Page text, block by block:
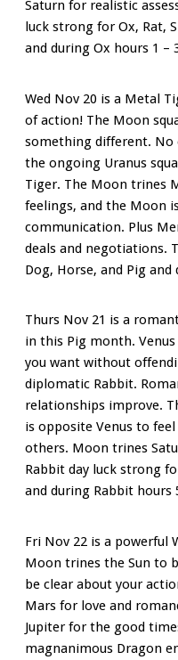
Saturn for realistic
luck strong for Ox, Rat,
and during Ox hours 1 –
Wed Nov 20 is a Metal
of action! The Moon
something different. No
the ongoing Uranus
Tiger. The Moon trines
feelings, and the Moon
communication. Plus
deals and negotiations.
Dog, Horse, and Pig
Thurs Nov 21 is a
in this Pig month.
you want without
diplomatic Rabbit.
relationships improve.
is opposite Venus to
others. Moon trines
Rabbit day luck strong
and during Rabbit hours
Fri Nov 22 is a powerful
Moon trines the Sun to
be clear about your
Mars for love and
Jupiter for the good
magnanimous Dragon